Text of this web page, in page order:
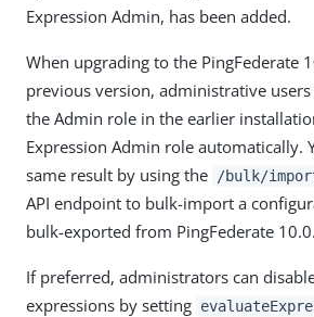
Expression Admin, has been added.
When upgrading to the PingFederate
previous version, administrative
the Admin role in the earlier
Expression Admin role automatically.
same result by using the
/bulk/
API endpoint to bulk-import a
bulk-exported from PingFederate 10.0.
If preferred, administrators can
expressions by setting